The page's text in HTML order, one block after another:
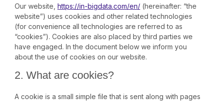
Our website, https://in-bigdata.com/en/ (hereinafter: “the
website”) uses cookies and other related technologies
(for convenience all technologies are referred to as
“cookies”). Cookies are also placed by third parties we
have engaged. In the document below we inform you
about the use of cookies on our website.
2. What are cookies?
A cookie is a small simple file that is sent along with pages